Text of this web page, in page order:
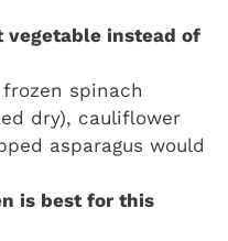
vegetable instead of
spinach
dry), cauliflower
asparagus would
is best for this